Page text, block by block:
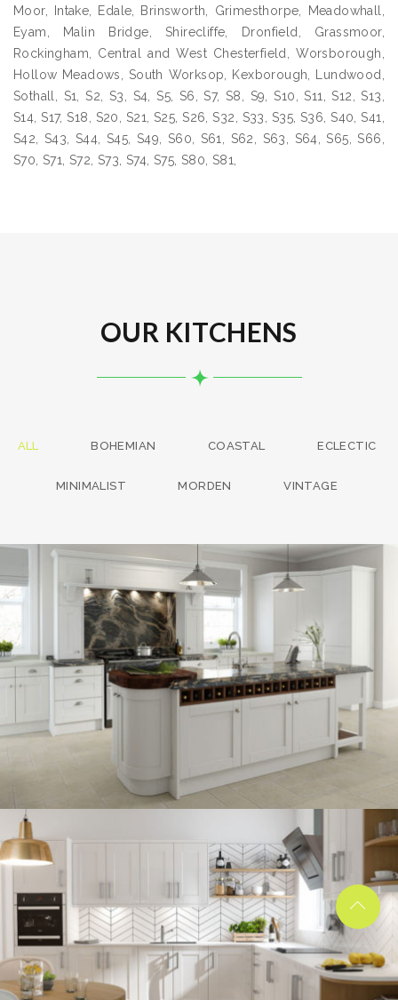
Moor, Intake, Edale, Brinsworth, Grimesthorpe, Meadowhall,
Eyam, Malin Bridge, Shirecliffe, Dronfield, Grassmoor,
Rockingham, Central and West Chesterfield, Worsborough,
Hollow Meadows, South Worksop, Kexborough, Lundwood,
Sothall, S1, S2, S3, S4, S5, S6, S7, S8, S9, S10, S11, S12, S13,
S14, S17, S18, S20, S21, S25, S26, S32, S33, S35, S36, S40, S41,
S42, S43, S44, S45, S49, S60, S61, S62, S63, S64, S65, S66,
S70, S71, S72, S73, S74, S75, S80, S81,
OUR KITCHENS
ALL BOHEMIAN COASTAL ECLECTIC
MINIMALIST MORDEN VINTAGE
kitchen project 13
BOHEMIAN/ COASTAL
kitchen project 12
BOHEMIAN/ VINTAGE